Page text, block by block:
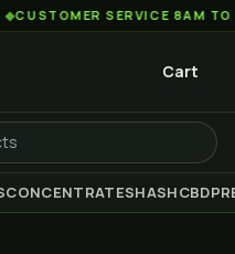
SERVICE 8AM TO 2AM EST
Cart
CONCENTRATESHASHCBD